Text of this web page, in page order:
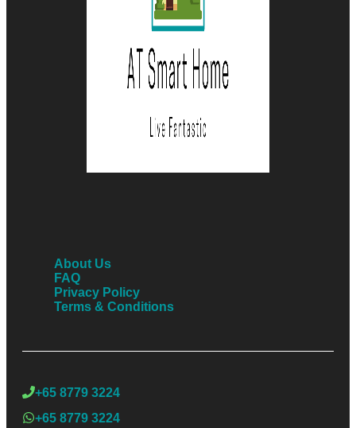
About Us
FAQ
Privacy Policy
Terms & Conditions
+65 8779 3224
+65 8779 3224